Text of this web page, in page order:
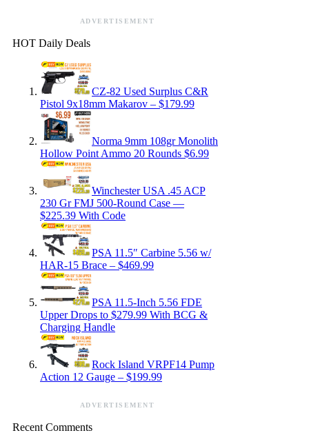
ADVERTISEMENT
HOT Daily Deals
CZ-82 Used Surplus C&R
Pistol 9x18mm Makarov – $179.99
Norma 9mm 108gr Monolith
Hollow Point Ammo 20 Rounds $6.99
Winchester USA .45 ACP
230 Gr FMJ 500-Round Case —
$225.39 With Code
PSA 11.5″ Carbine 5.56 w/
HAR-15 Brace – $469.99
PSA 11.5-Inch 5.56 FDE
Upper Drops to $279.99 With BCG &
Charging Handle
Rock Island VRPF14 Pump
Action 12 Gauge – $199.99
ADVERTISEMENT
Recent Comments